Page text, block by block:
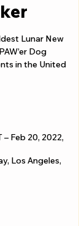
Lunar New
Dog
in the United
– Feb 20, 2022,
Los Angeles,